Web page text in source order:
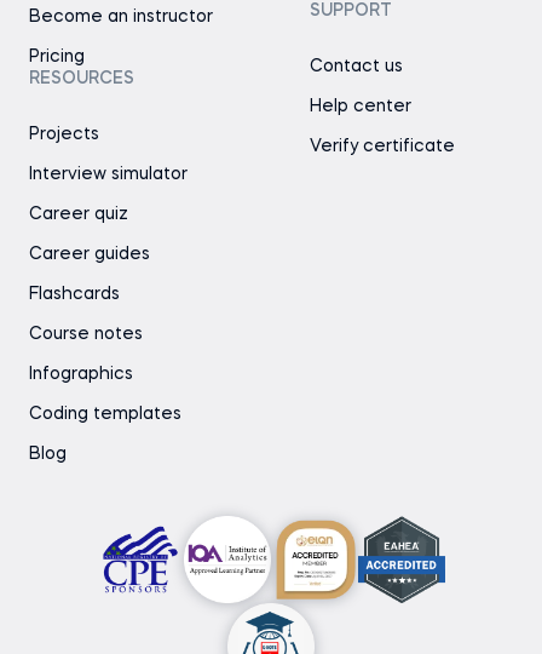
Become an instructor
Pricing
RESOURCES
Projects
Interview simulator
Career quiz
Career guides
Flashcards
Course notes
Infographics
Coding templates
Blog
SUPPORT
Contact us
Help center
Verify certificate